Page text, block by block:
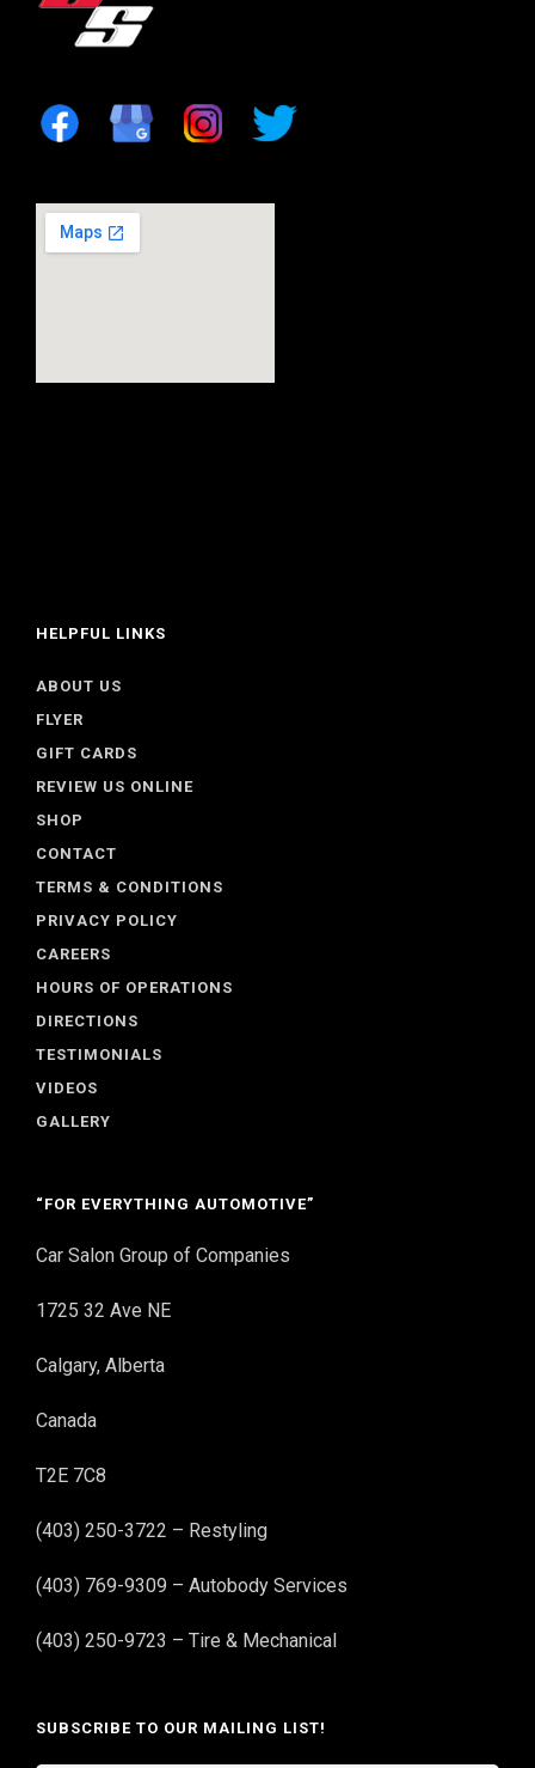
HELPFUL LINKS
ABOUT US
FLYER
GIFT CARDS
REVIEW US ONLINE
SHOP
CONTACT
TERMS & CONDITIONS
PRIVACY POLICY
CAREERS
HOURS OF OPERATIONS
DIRECTIONS
TESTIMONIALS
VIDEOS
GALLERY
“FOR EVERYTHING AUTOMOTIVE”
Car Salon Group of Companies
1725 32 Ave NE
Calgary, Alberta
Canada
T2E 7C8
(403) 250-3722 – Restyling
(403) 769-9309 – Autobody Services
(403) 250-9723 – Tire & Mechanical
SUBSCRIBE TO OUR MAILING LIST!